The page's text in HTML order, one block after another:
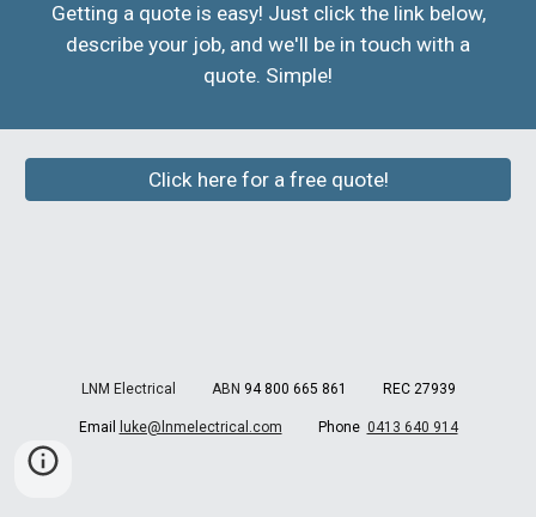
Getting a quote is easy! Just click the link below,
describe your job, and we'll be in touch with a
quote. Simple!
Click here for a free quote!
LNM Electrical ABN 94 800 665 861 REC 27939
Email luke@lnmelectrical.com Phone 0413 640 914